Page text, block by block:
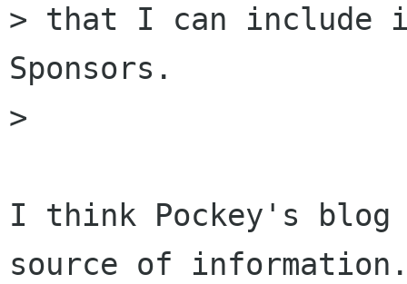
> that I can
Sponsors.
>
I think Pockey's blog
source of